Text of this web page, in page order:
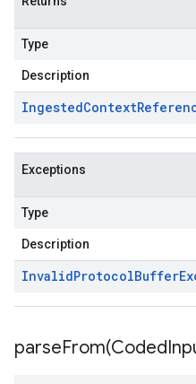
Type
Description
IngestedContext
Exceptions
Type
Description
InvalidProtocolBuffer
parseFrom(Coded